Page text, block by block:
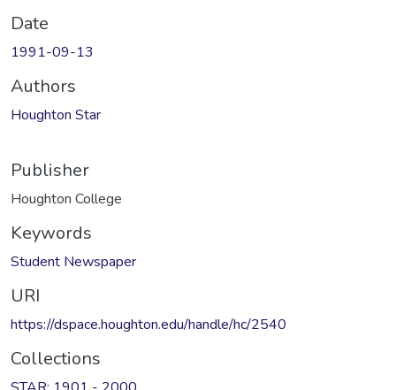
Date
1991-09-13
Authors
Houghton Star
Publisher
Houghton College
Keywords
Student Newspaper
URI
https://dspace.houghton.edu/handle/hc/2540
Collections